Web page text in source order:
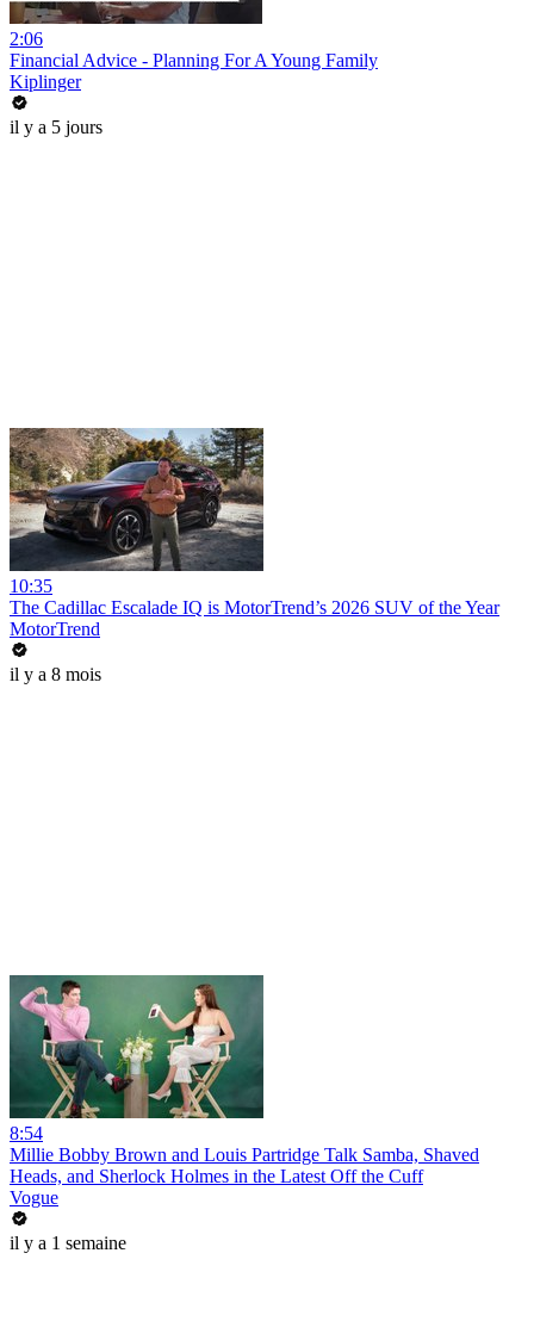
2:06
Financial Advice - Planning For A Young Family
Kiplinger
il y a 5 jours
10:35
The Cadillac Escalade IQ is MotorTrend’s 2026 SUV of the Year
MotorTrend
il y a 8 mois
8:54
Millie Bobby Brown and Louis Partridge Talk Samba, Shaved
Heads, and Sherlock Holmes in the Latest Off the Cuff
Vogue
il y a 1 semaine